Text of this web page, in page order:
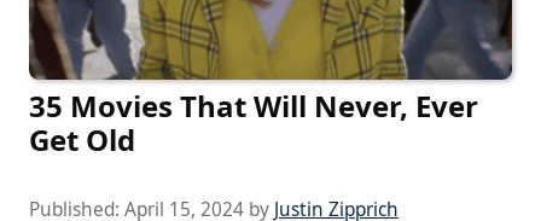
35 Movies That Will Never, Ever
Get Old
Published: April 15, 2024 by Justin Zipprich